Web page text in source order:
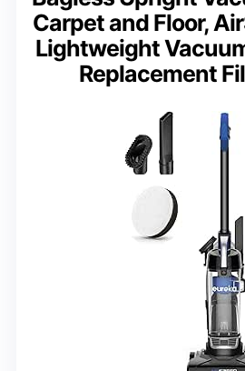
Carpet and Floor,
Lightweight
Replacement